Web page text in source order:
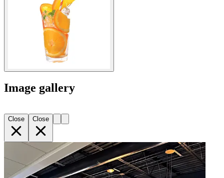
Image gallery
Close Close